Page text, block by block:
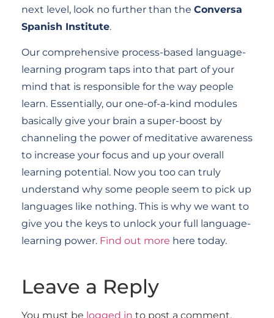
next level, look no further than the Conversa
Spanish Institute.
Our comprehensive process-based language-
learning program taps into that part of your
mind that is responsible for the way people
learn. Essentially, our one-of-a-kind modules
basically give your brain a super-boost by
channeling the power of meditative awareness
to increase your focus and up your overall
learning potential. Now you too can truly
understand why some people seem to pick up
languages like nothing. This is why we want to
give you the keys to unlock your full language-
learning power. Find out more here today.
Leave a Reply
You must be logged in to post a comment.